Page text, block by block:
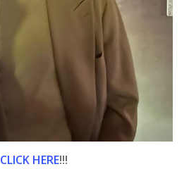
CLICK HERE!!!